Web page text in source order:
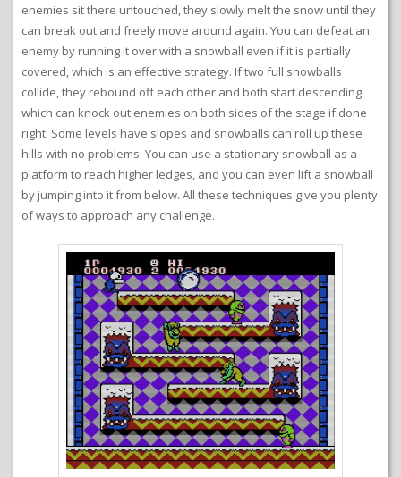
enemies sit there untouched, they slowly melt the snow until they
can break out and freely move around again. You can defeat an
enemy by running it over with a snowball even if it is partially
covered, which is an effective strategy. If two full snowballs
collide, they rebound off each other and both start descending
which can knock out enemies on both sides of the stage if done
right. Some levels have slopes and snowballs can roll up these
hills with no problems. You can use a stationary snowball as a
platform to reach higher ledges, and you can even lift a snowball
by jumping into it from below. All these techniques give you plenty
of ways to approach any challenge.